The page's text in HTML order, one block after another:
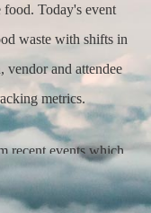
Today's event
waste with shifts in
vendor and attendee
metrics.
recent events which
footprint AND